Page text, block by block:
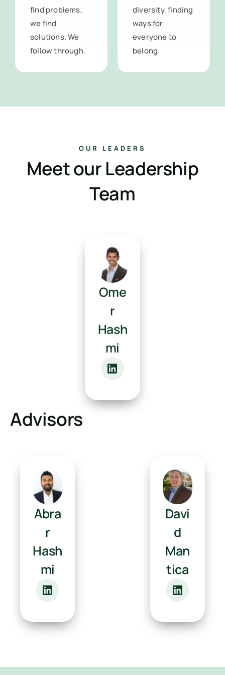
we find
ways for
everyone to
belong.
OUR LEADERS
Meet our Leadership
Team
Ome
r
Hash
mi
Advisors
Abra
r
Hash
mi
Davi
d
Man
tica